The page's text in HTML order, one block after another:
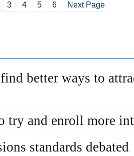
3 4 5 6 Next Page
better ways to
try and enroll more
standards debated